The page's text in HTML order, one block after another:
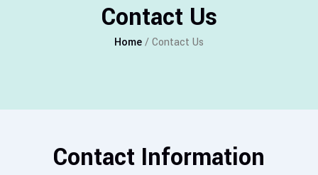
Contact Us
Home/ Contact Us
Contact Information